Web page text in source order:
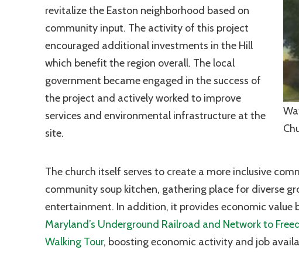
revitalize the Easton neighborhood based on
community input. The activity of this project
encouraged additional investments in the Hill
which benefit the region overall. The local
government became engaged in the success of
the project and actively worked to improve
services and environmental infrastructure at the
site.
The church itself serves to create a more inclusive
community soup kitchen, gathering place for diverse
entertainment. In addition, it provides economic
Maryland’s Underground Railroad and Network to
Walking Tour, boosting economic activity and job